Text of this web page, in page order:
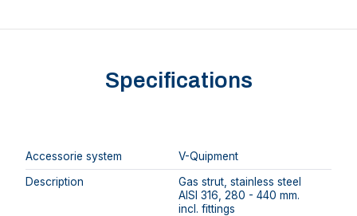
Specifications
Accessorie system
V-Quipment
Description
Gas strut, stainless steel
AISI 316, 280 - 440 mm.
incl. fittings